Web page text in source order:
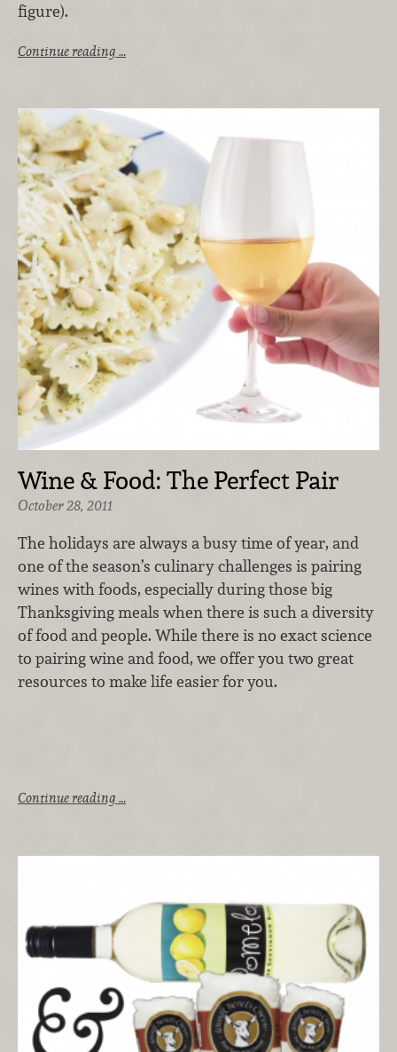
figure).
Continue reading …
Wine & Food: The Perfect Pair
October 28, 2011
The holidays are always a busy time of year, and
one of the season’s culinary challenges is pairing
wines with foods, especially during those big
Thanksgiving meals when there is such a diversity
of food and people. While there is no exact science
to pairing wine and food, we offer you two great
resources to make life easier for you.
Continue reading …